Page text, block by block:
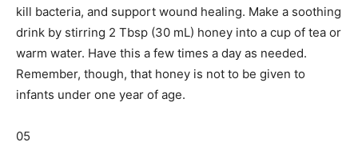
kill bacteria, and support wound healing. Make a soothing
drink by stirring 2 Tbsp (30 mL) honey into a cup of tea or
warm water. Have this a few times a day as needed.
Remember, though, that honey is not to be given to
infants under one year of age.
05